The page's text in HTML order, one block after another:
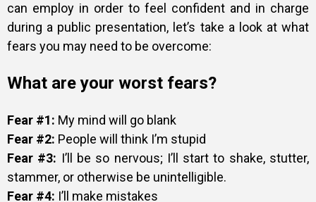
can employ in order to feel confident and in charge
during a public presentation, let’s take a look at what
fears you may need to be overcome:
What are your worst fears?
Fear #1: My mind will go blank
Fear #2: People will think I’m stupid
Fear #3: I’ll be so nervous; I’ll start to shake, stutter,
stammer, or otherwise be unintelligible.
Fear #4: I’ll make mistakes